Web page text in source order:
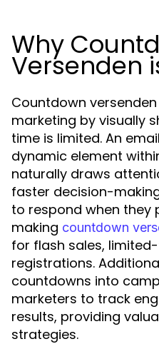
Why
Versenden
Countdown
marketing by visually
time is limited. An
dynamic element
naturally draws
faster decision-
to respond when they
making countdown
for flash sales,
registrations.
countdowns into
marketers to track
results, providing
strategies.